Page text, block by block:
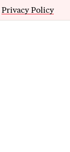
Privacy Policy